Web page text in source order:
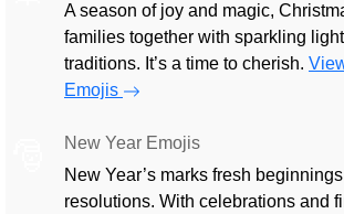
A season of joy and magic,
families together with sparkling
traditions. It’s a time to cherish.
Emojis
New Year Emojis
New Year’s marks fresh
resolutions. With celebrations and